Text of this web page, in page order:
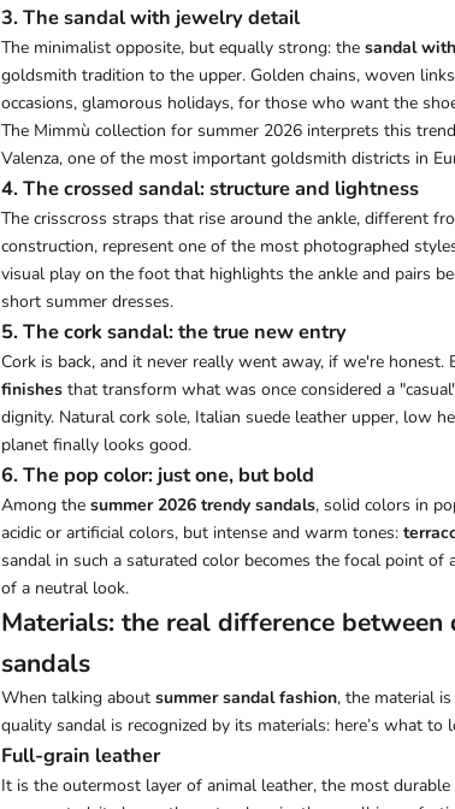
3. The sandal with jewelry detail
The minimalist opposite, but equally strong: the sandal
goldsmith tradition to the upper. Golden chains, woven
occasions, glamorous holidays, for those who want the
The Mimmù collection for summer 2026 interprets this
Valenza, one of the most important goldsmith districts in
4. The crossed sandal: structure and lightness
The crisscross straps that rise around the ankle, different
construction, represent one of the most photographed
visual play on the foot that highlights the ankle and pairs
short summer dresses.
5. The cork sandal: the true new entry
Cork is back, and it never really went away, if we're
finishes that transform what was once considered a
dignity. Natural cork sole, Italian suede leather upper, low
planet finally looks good.
6. The pop color: just one, but bold
Among the summer 2026 trendy sandals, solid colors in
acidic or artificial colors, but intense and warm tones:
sandal in such a saturated color becomes the focal point
of a neutral look.
Materials: the real difference
sandals
When talking about summer sandal fashion, the material
quality sandal is recognized by its materials: here’s what to
Full-grain leather
It is the outermost layer of animal leather, the most durable